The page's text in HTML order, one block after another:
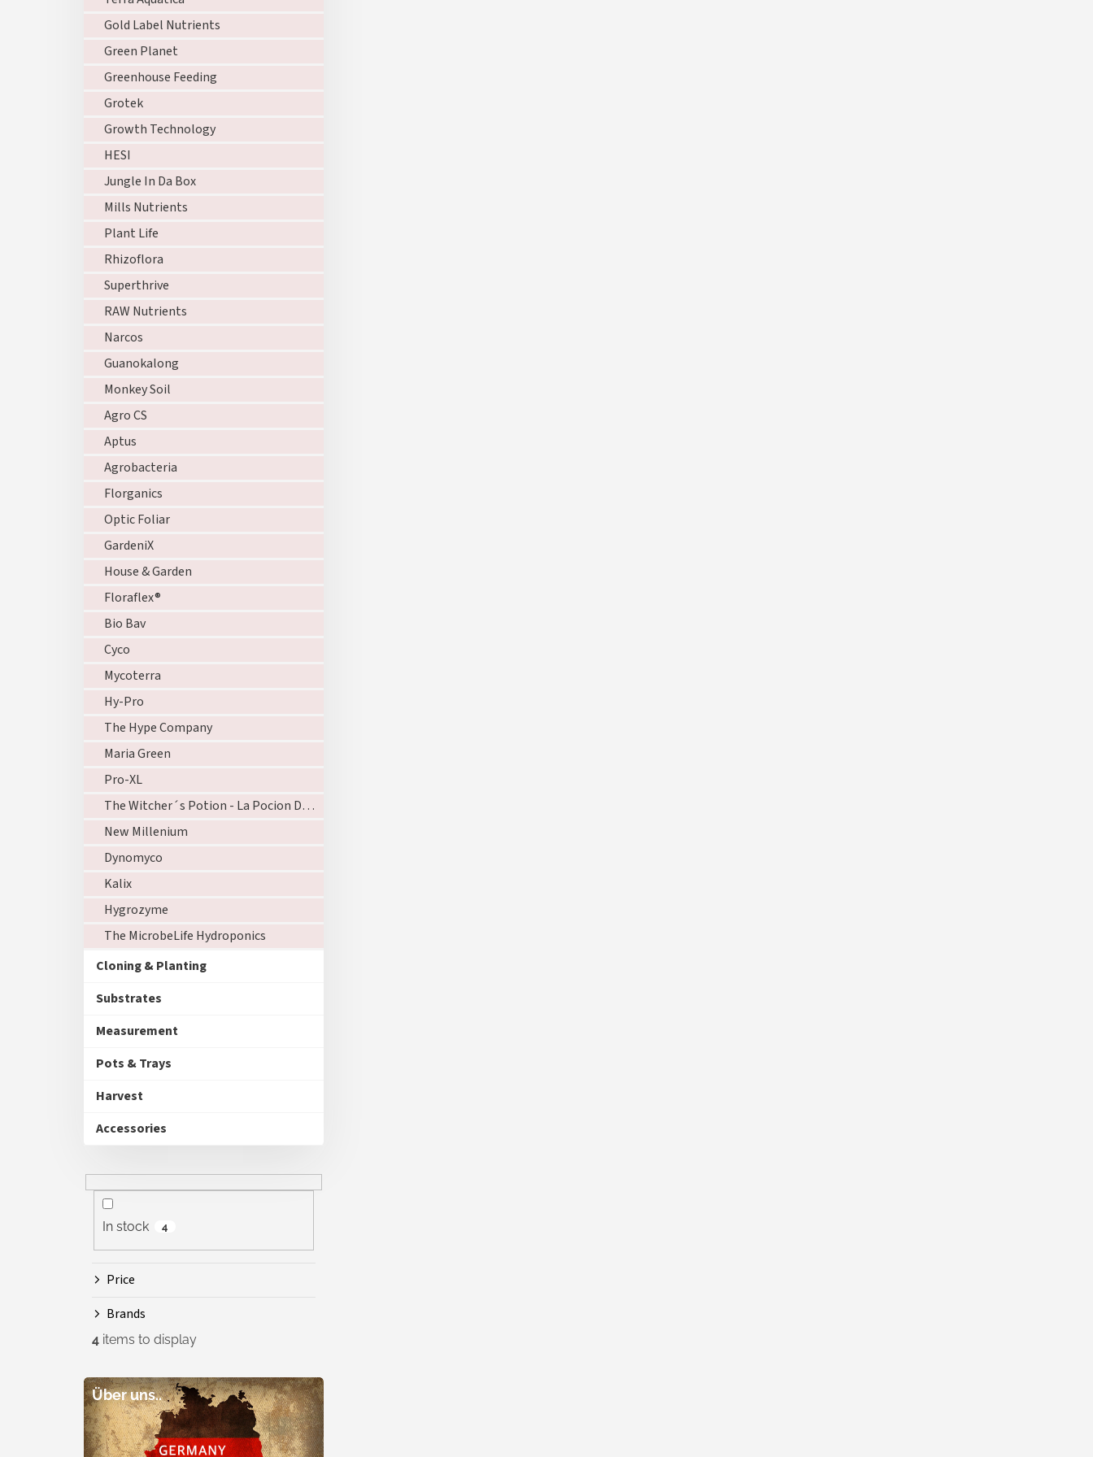
Gold Label Nutrients
Green Planet
Greenhouse Feeding
Grotek
Growth Technology
HESI
Jungle In Da Box
Mills Nutrients
Plant Life
Rhizoflora
Superthrive
RAW Nutrients
Narcos
Guanokalong
Monkey Soil
Agro CS
Aptus
Agrobacteria
Florganics
Optic Foliar
GardeniX
House & Garden
Floraflex®
Bio Bav
Cyco
Mycoterra
Hy-Pro
The Hype Company
Maria Green
Pro-XL
The Witcher´s Potion - La Pocion Del Brujo
New Millenium
Dynomyco
Kalix
Hygrozyme
The MicrobeLife Hydroponics
Cloning & Planting
Substrates
Measurement
Pots & Trays
Harvest
Accessories
In stock 4
Price
Brands
4 items to display
Über uns..